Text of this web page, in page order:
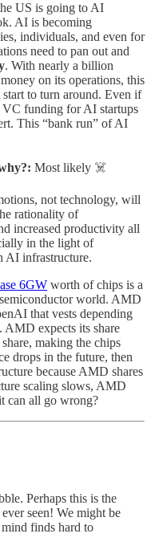
US is going to AI
AI is becoming
individuals, and even for
need to pan out and
. With nearly a billion
on its operations, this
to turn around. Even if
funding for AI startups
This “bank run” of AI
Most likely ☠️
not technology, will
rationality of
increased productivity all
in the light of
AI infrastructure.
6GW worth of chips is a
world. AMD
that vests depending
AMD expects its share
making the chips
drops in the future, then
because AMD shares
scaling slows, AMD
can all go wrong?
Perhaps this is the
seen! We might be
finds hard to